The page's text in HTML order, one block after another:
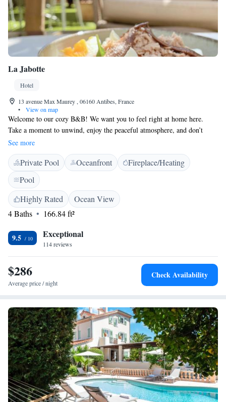
La Jabotte
Hotel
13 avenue Max Maurey , 06160 Antibes, France
•
View on map
Welcome to our cozy B&B! We want you to feel right at home here.
Take a moment to unwind, enjoy the peaceful atmosphere, and don’t
hesitate to ask us for anything you might need. We believe in the power
of a warm smile and are here to support you, whether you're looking to
relax or traveling for work. Our little house is designed with your
comfort in mind, and we can’t wait to host you!
See more
Private Pool Oceanfront
Fireplace/Heating
Pool
Highly Rated
Ocean View
4 Baths
166.84 ft²
9.5 Exceptional
114 reviews
$286
Average price / night
Check Availability